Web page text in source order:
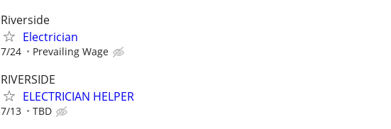
Riverside
Electrician
7/24 Prevailing Wage
RIVERSIDE
ELECTRICIAN HELPER
7/13 TBD